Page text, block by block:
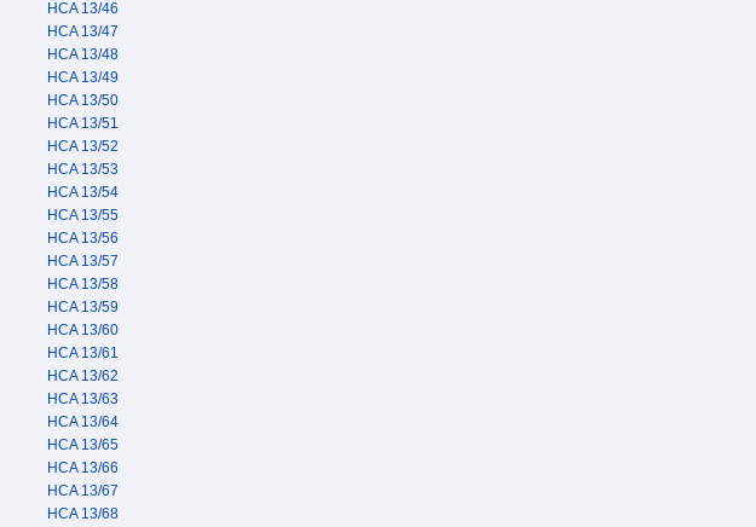
HCA 13/46
HCA 13/47
HCA 13/48
HCA 13/49
HCA 13/50
HCA 13/51
HCA 13/52
HCA 13/53
HCA 13/54
HCA 13/55
HCA 13/56
HCA 13/57
HCA 13/58
HCA 13/59
HCA 13/60
HCA 13/61
HCA 13/62
HCA 13/63
HCA 13/64
HCA 13/65
HCA 13/66
HCA 13/67
HCA 13/68